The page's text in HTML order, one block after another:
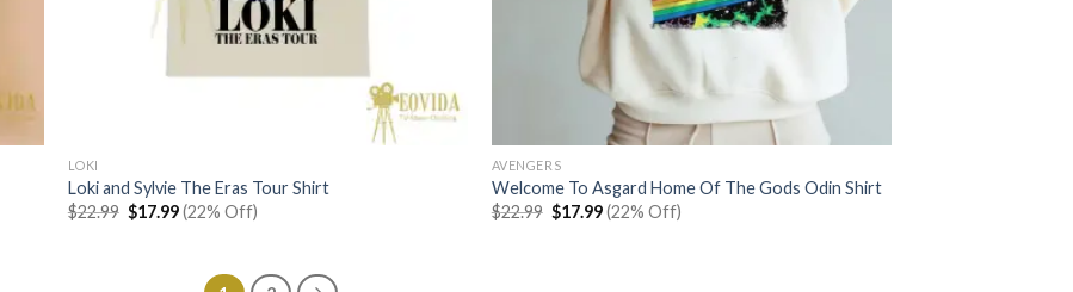
LOKI
Loki and Sylvie The Eras Tour Shirt
$22.99 Original
price
$17.99Current
price
(22% Off)
AVENGERS
Welcome To Asgard Home Of The Gods Odin Shirt
$22.99 Original
price
$17.99Current
price
(22% Off)